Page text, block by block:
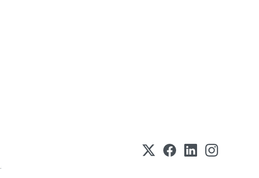
.